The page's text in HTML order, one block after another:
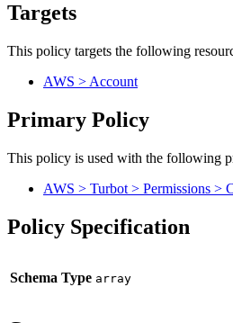
Targets
This policy targets the following
AWS > Account
Primary Policy
This policy is used with the following
AWS > Turbot > Permissions >
Policy Specification
Schema Type